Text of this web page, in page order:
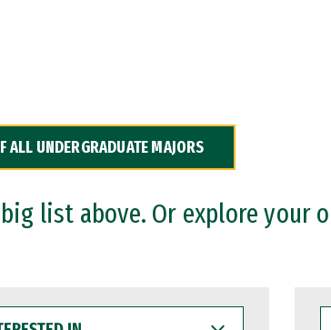
ALL UNDERGRADUATE MAJORS
list above. Or explore your